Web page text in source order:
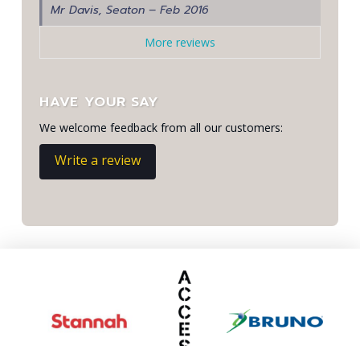
Mr Davis, Seaton – Feb 2016
More reviews
HAVE YOUR SAY
We welcome feedback from all our customers:
Write a review